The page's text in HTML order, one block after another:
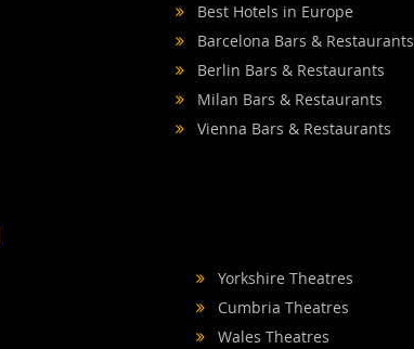
Best Hotels in Europe
Barcelona Bars & Restaurants
Berlin Bars & Restaurants
Milan Bars & Restaurants
Vienna Bars & Restaurants
Yorkshire Theatres
Cumbria Theatres
Wales Theatres